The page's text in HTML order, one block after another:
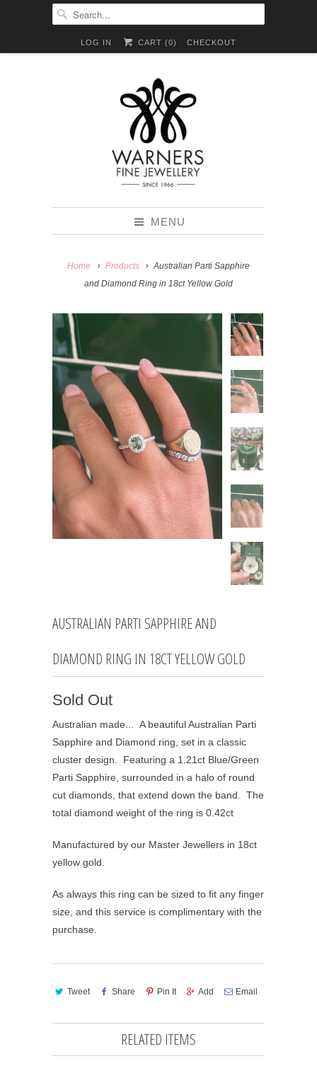
LOG IN CART (0) CHECKOUT
MENU
Home Products
Australian Parti Sapphire
and Diamond Ring in 18ct Yellow Gold
AUSTRALIAN PARTI SAPPHIRE AND
DIAMOND RING IN 18CT YELLOW GOLD
Sold Out
Australian made... A beautiful Australian Parti
Sapphire and Diamond ring, set in a classic
cluster design. Featuring a 1.21ct Blue/Green
Parti Sapphire, surrounded in a halo of round
cut diamonds, that extend down the band. The
total diamond weight of the ring is 0.42ct
Manufactured by our Master Jewellers in 18ct
yellow gold.
As always this ring can be sized to fit any finger
size, and this service is complimentary with the
purchase.
Tweet Share Pin It Add Email
RELATED ITEMS